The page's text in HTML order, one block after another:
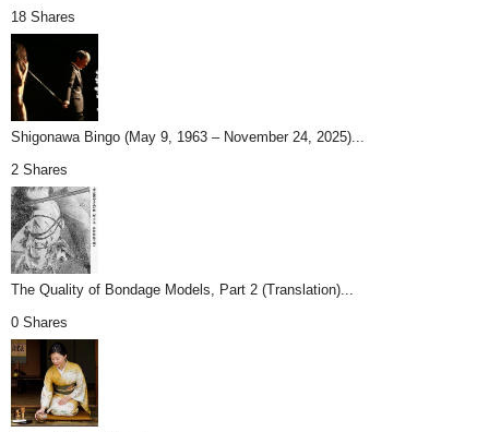
18 Shares
Shigonawa Bingo (May 9, 1963 – November 24, 2025)...
2 Shares
The Quality of Bondage Models, Part 2 (Translation)...
0 Shares